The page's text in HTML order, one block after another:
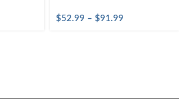
$52.99 – $91.99